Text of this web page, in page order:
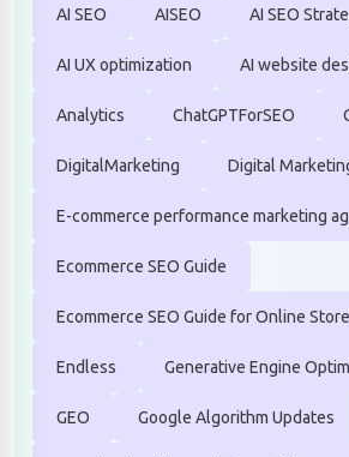
AI SEO AISEO AI SEO
AI UX optimization AI website
Analytics ChatGPTForSEO
DigitalMarketing Digital
E-commerce performance marketing
Ecommerce SEO Guide
Ecommerce SEO Guide for Online
Endless Generative Engine
GEO Google Algorithm Updates